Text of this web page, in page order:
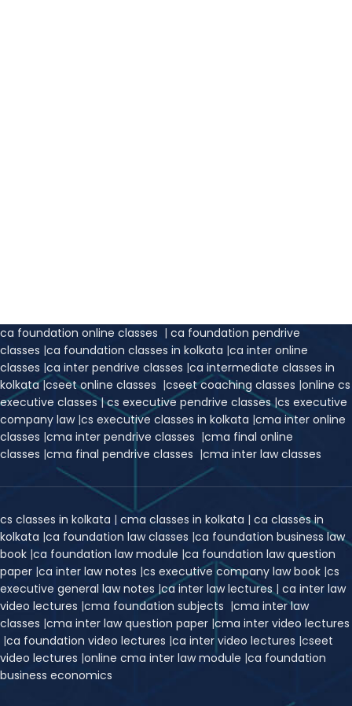
ca foundation online classes | ca foundation pendrive
classes |ca foundation classes in kolkata |ca inter online
classes |ca inter pendrive classes |ca intermediate classes in
kolkata|cseet online classes |cseet coaching classes |online cs
executive classes|cs executive pendrive classes|cs executive
company law |cs executive classes in kolkata |cma inter online
classes |cma inter pendrive classes |cma final online
classes |cma final pendrive classes |cma inter law classes
cs classes in kolkata | cma classes in kolkata | ca classes in
kolkata |ca foundation law classes |ca foundation business law
book |ca foundation law module |ca foundation law question
paper |ca inter law notes |cs executive company law book |cs
executive general law notes |ca inter law lectures | ca inter law
video lectures |cma foundation subjects |cma inter law
classes |cma inter law question paper |cma inter video lectures
|ca foundation video lectures |ca inter video lectures |cseet
video lectures |online cma inter law module |ca foundation
business economics